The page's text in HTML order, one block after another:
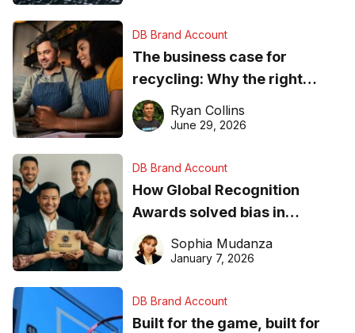
DB Brand Account
The business case for
recycling: Why the right
equipment matters
Ryan Collins
June 29, 2026
DB Brand Account
How Global Recognition
Awards solved bias in
business recognition
Sophia Mudanza
January 7, 2026
DB Brand Account
Built for the game, built for